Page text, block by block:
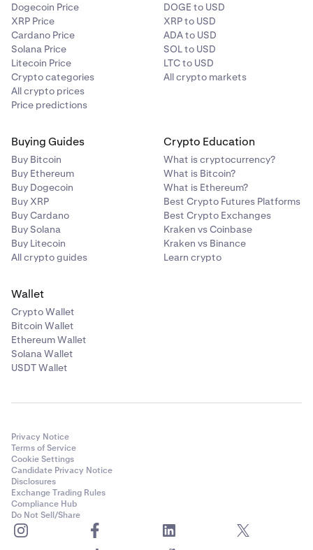
Dogecoin Price
XRP Price
Cardano Price
Solana Price
Litecoin Price
Crypto categories
All crypto prices
Price predictions
DOGE to USD
XRP to USD
ADA to USD
SOL to USD
LTC to USD
All crypto markets
Buying Guides
Buy Bitcoin
Buy Ethereum
Buy Dogecoin
Buy XRP
Buy Cardano
Buy Solana
Buy Litecoin
All crypto guides
Crypto Education
What is cryptocurrency?
What is Bitcoin?
What is Ethereum?
Best Crypto Futures Platforms
Best Crypto Exchanges
Kraken vs Coinbase
Kraken vs Binance
Learn crypto
Wallet
Crypto Wallet
Bitcoin Wallet
Ethereum Wallet
Solana Wallet
USDT Wallet
Privacy Notice
Terms of Service
Cookie Settings
Candidate Privacy Notice
Disclosures
Exchange Trading Rules
Compliance Hub
Do Not Sell/Share